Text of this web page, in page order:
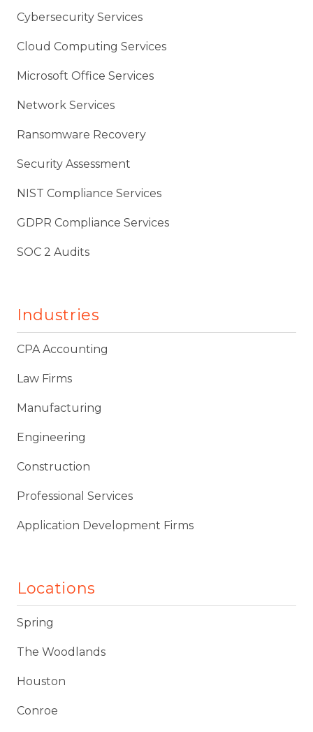
Cybersecurity Services
Cloud Computing Services
Microsoft Office Services
Network Services
Ransomware Recovery
Security Assessment
NIST Compliance Services
GDPR Compliance Services
SOC 2 Audits
Industries
CPA Accounting
Law Firms
Manufacturing
Engineering
Construction
Professional Services
Application Development Firms
Locations
Spring
The Woodlands
Houston
Conroe